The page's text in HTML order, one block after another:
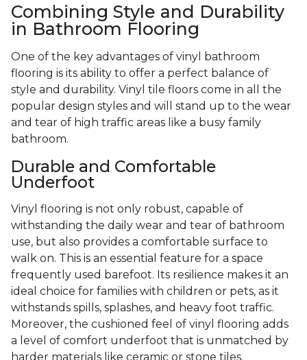
Combining Style and Durability
in Bathroom Flooring
One of the key advantages of vinyl bathroom
flooring is its ability to offer a perfect balance of
style and durability. Vinyl tile floors come in all the
popular design styles and will stand up to the wear
and tear of high traffic areas like a busy family
bathroom.
Durable and Comfortable
Underfoot
Vinyl flooring is not only robust, capable of
withstanding the daily wear and tear of bathroom
use, but also provides a comfortable surface to
walk on. This is an essential feature for a space
frequently used barefoot. Its resilience makes it an
ideal choice for families with children or pets, as it
withstands spills, splashes, and heavy foot traffic.
Moreover, the cushioned feel of vinyl flooring adds
a level of comfort underfoot that is unmatched by
harder materials like ceramic or stone tiles.